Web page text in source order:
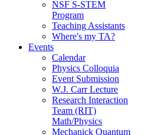
NSF S-STEM
Program
Teaching Assistants
Where's my TA?
Events
Calendar
Physics Colloquia
Event Submission
W.J. Carr Lecture
Research Interaction
Team (RIT)
Math/Physics
Mechanick Quantum